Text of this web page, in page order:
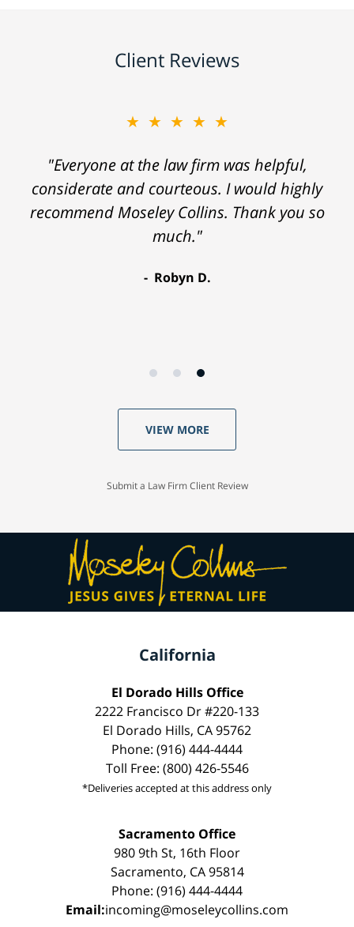
Client Reviews
★★★★★
"Everyone at the law firm was helpful,
considerate and courteous. I would highly
recommend Moseley Collins. Thank you so
much."
Robyn D.
VIEW MORE
Submit a Law Firm Client Review
California
El Dorado Hills Office
2222 Francisco Dr #220-133
El Dorado Hills, CA 95762
Phone: (916) 444-4444
Toll Free: (800) 426-5546
*Deliveries accepted at this address only
Sacramento Office
980 9th St, 16th Floor
Sacramento, CA 95814
Phone: (916) 444-4444
Email:incoming@moseleycollins.com